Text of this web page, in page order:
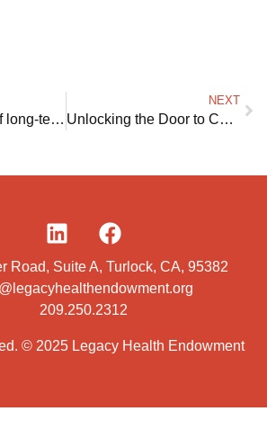
Elderly in need of long-term care lack of affordable options to age in their own homes
NEXT
Unlocking the Door to Care at Home
Road, Suite A, Turlock, CA, 95382
209.250.2312
© 2025 Legacy Health Endowment